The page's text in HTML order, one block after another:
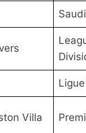
Ligue
Villa